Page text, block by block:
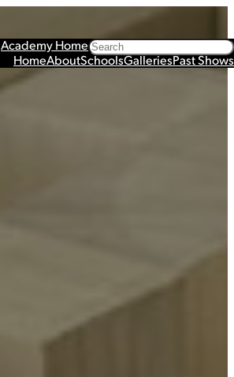
Academy HomeSearch
HomeAboutSchoolsGalleriesPast Shows